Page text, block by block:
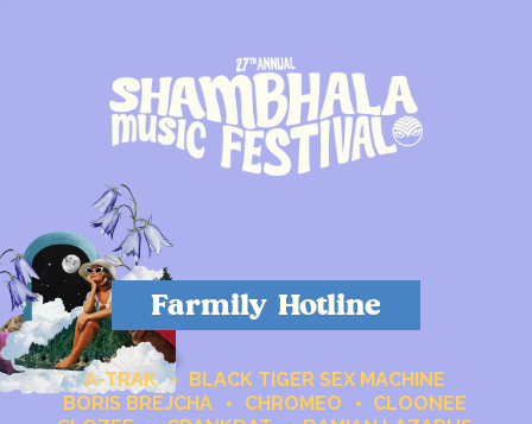
Farmily Hotline
A-TRAK
BLACK TIGER SEX MACHINE
BORIS BREJCHA
CHROMEO
CLOONEE